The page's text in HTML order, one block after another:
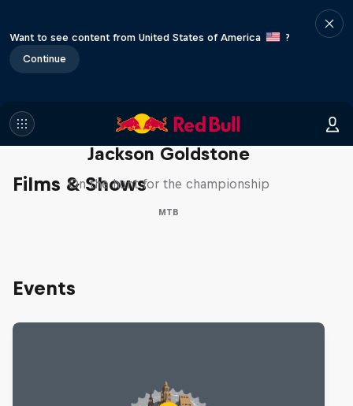
Want to see content from United States of America
?
Continue
Films & Shows
The Search for Milliseconds:
Jackson Goldstone
On the hunt for the championship
MTB
Events